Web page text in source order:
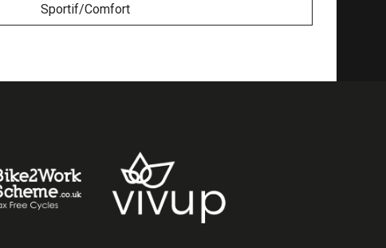
Sportif/Comfort